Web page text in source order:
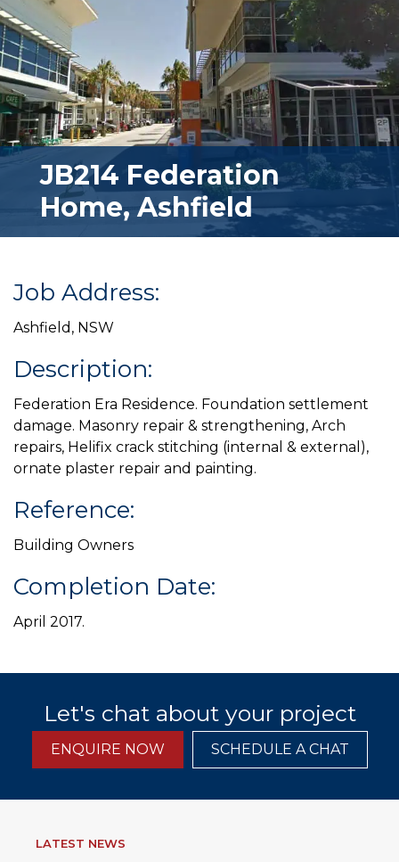
JB214 Federation
Home, Ashfield
Job Address:
Ashfield, NSW
Description:
Federation Era Residence. Foundation settlement
damage. Masonry repair & strengthening, Arch
repairs, Helifix crack stitching (internal & external),
ornate plaster repair and painting.
Reference:
Building Owners
Completion Date:
April 2017.
Let's chat about your project
ENQUIRE NOW SCHEDULE A CHAT
LATEST NEWS